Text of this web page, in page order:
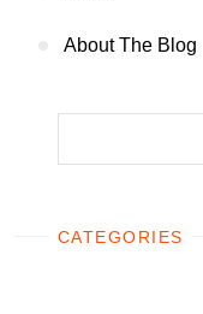
About The Blog
CATEGORIES